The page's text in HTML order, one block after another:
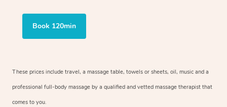
Book 120min
These prices include travel, a massage table, towels or sheets, oil, music and a
professional full-body massage by a qualified and vetted massage therapist that
comes to you.